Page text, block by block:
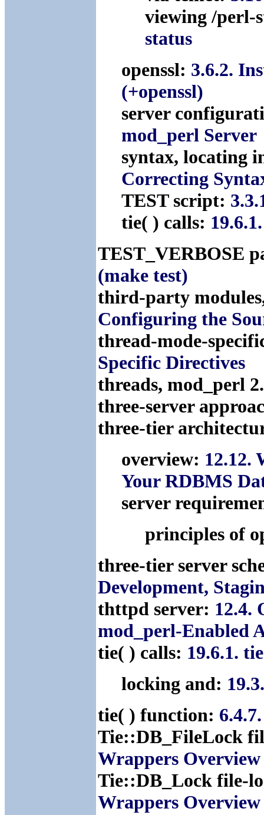
viewing /perl-
status
openssl: 3.6.2.
(+openssl)
server
mod_perl Server
syntax, locating
Correcting
TEST script:
tie( ) calls:
TEST_VERBOSE
(make test)
third-party
Configuring the
thread-mode-
Specific Directives
threads, mod_perl
three-server
three-tier
overview: 12.12.
Your RDBMS
server
principles of
three-tier server
Development,
thttpd server: 12.4.
mod_perl-Enabled
tie( ) calls: 19.6.1.
locking and:
tie( ) function:
Tie::DB_FileLock
Wrappers Overview
Tie::DB_Lock file-
Wrappers Overview